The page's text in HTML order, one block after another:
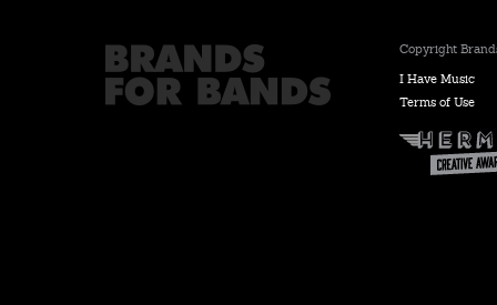
Copyright
I Have Music
Terms of Use